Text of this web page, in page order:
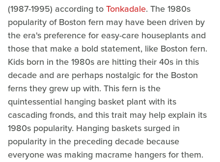
(1987-1995) according toTonkadale. The 1980s
popularity of Boston fern may have been driven by
the era's preference for easy-care houseplants and
those that make a bold statement, like Boston fern.
Kids born in the 1980s are hitting their 40s in this
decade and are perhaps nostalgic for the Boston
ferns they grew up with. This fern is the
quintessential hanging basket plant with its
cascading fronds, and this trait may help explain its
1980s popularity. Hanging baskets surged in
popularity in the preceding decade because
everyone was making macrame hangers for them.